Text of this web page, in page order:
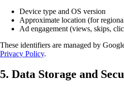
Device type and OS version
Approximate location (for
Ad engagement (views, skips,
These identifiers are managed by
Privacy Policy.
5. Data Storage and